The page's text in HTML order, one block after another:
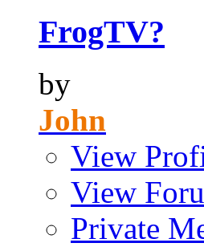
FrogTV?
by
John
View
View
Private